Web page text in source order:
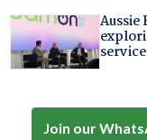
service
Join our